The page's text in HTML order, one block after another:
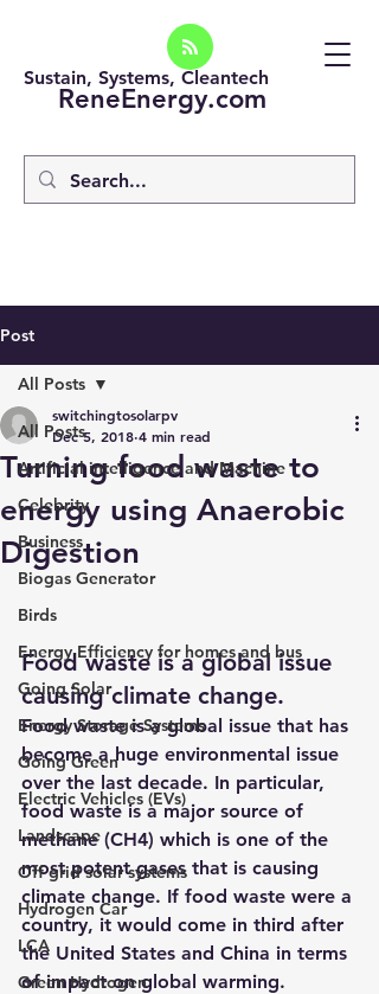
ReneEnergy.com
Sustain, Systems, Cleantech
Post
All Posts
Artificial intelligence and Machine
Celebrity
Business
Biogas Generator
Birds
Energy Efficiency for homes and bus
Going Solar
Energy Storage Systems
Going Green
Electric Vehicles (EVs)
Landscape
Off grid solar systems
Hydrogen Car
LCA
Green Hydrogen
All Posts
Turning food waste to
energy using Anaerobic
Digestion
switchingtosolarpv
Dec 5, 2018 4 min read
Food waste is a global issue
causing climate change.
Food waste is a global issue that has
become a huge environmental issue
over the last decade. In particular,
food waste is a major source of
methane (CH4) which is one of the
most potent gases that is causing
climate change. If food waste were a
country, it would come in third after
the United States and China in terms
of impact on global warming.